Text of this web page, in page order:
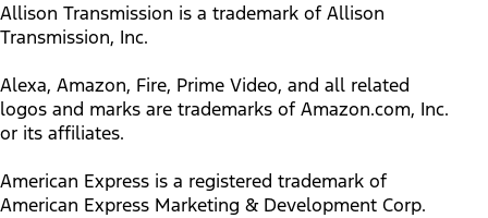
Allison Transmission is a trademark of Allison
Transmission, Inc.
Alexa, Amazon, Fire, Prime Video, and all related
logos and marks are trademarks of Amazon.com, Inc.
or its affiliates.
American Express is a registered trademark of
American Express Marketing & Development Corp.